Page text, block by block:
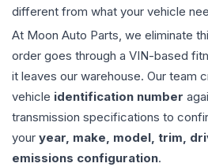
different from what your vehicle
At Moon Auto Parts, we eliminate
order goes through a VIN-based
it leaves our warehouse. Our team
vehicle identification number
transmission specifications to
your year, make, model, trim,
emissions configuration.